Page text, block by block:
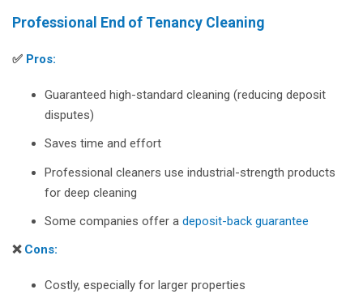
Professional End of Tenancy Cleaning
✅ Pros:
Guaranteed high-standard cleaning (reducing deposit
disputes)
Saves time and effort
Professional cleaners use industrial-strength products
for deep cleaning
Some companies offer a deposit-back guarantee
❌ Cons:
Costly, especially for larger properties